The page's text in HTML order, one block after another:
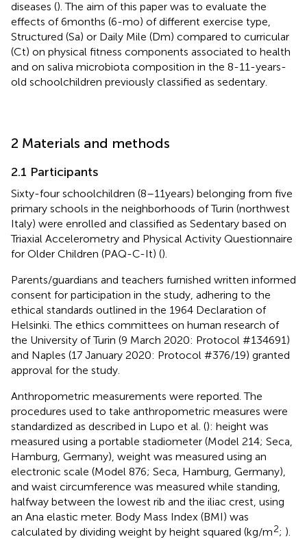
diseases (). The aim of this paper was to evaluate the
effects of 6 months (6-mo) of different exercise type,
Structured (Sa) or Daily Mile (Dm) compared to curricular
(Ct) on physical fitness components associated to health
and on saliva microbiota composition in the 8-11-years-
old schoolchildren previously classified as sedentary.
2 Materials and methods
2.1 Participants
Sixty-four schoolchildren (8–11 years) belonging from five
primary schools in the neighborhoods of Turin (northwest
Italy) were enrolled and classified as Sedentary based on
Triaxial Accelerometry and Physical Activity Questionnaire
for Older Children (PAQ-C-It) ().
Parents/guardians and teachers furnished written informed
consent for participation in the study, adhering to the
ethical standards outlined in the 1964 Declaration of
Helsinki. The ethics committees on human research of
the University of Turin (9 March 2020: Protocol #134691)
and Naples (17 January 2020: Protocol #376/19) granted
approval for the study.
Anthropometric measurements were reported. The
procedures used to take anthropometric measures were
standardized as described in Lupo et al. (): height was
measured using a portable stadiometer (Model 214; Seca,
Hamburg, Germany), weight was measured using an
electronic scale (Model 876; Seca, Hamburg, Germany),
and waist circumference was measured while standing,
halfway between the lowest rib and the iliac crest, using
an Ana elastic meter. Body Mass Index (BMI) was
calculated by dividing weight by height squared (kg/m2; ).